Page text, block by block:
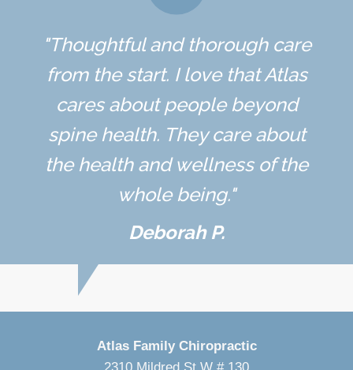
"Thoughtful and thorough care
from the start. I love that Atlas
cares about people beyond
spine health. They care about
the health and wellness of the
whole being."
Deborah P.
Atlas Family Chiropractic